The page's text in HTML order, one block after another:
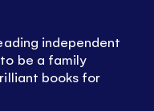
independent
be a family
books for